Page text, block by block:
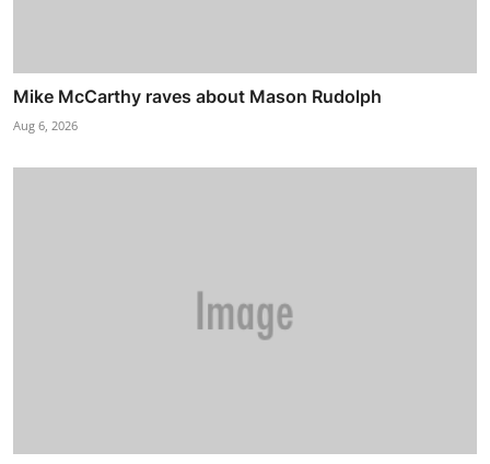
Mike McCarthy raves about Mason Rudolph
Aug 6, 2026